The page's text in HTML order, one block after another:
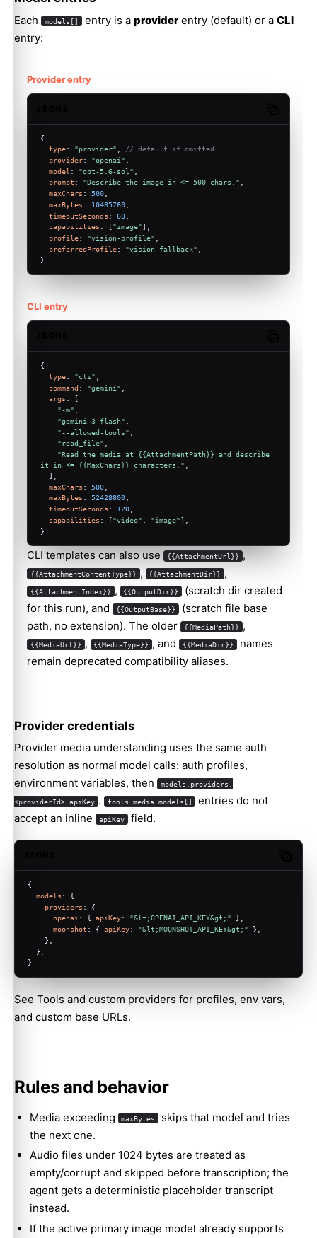
Each models[] entry is a providerentry (default) or a CLI
entry:
Provider entry
{
type: "provider"
// default if omitted
provider: "openai"
model : "gpt-5.6-sol"
prompt : "Describe the image in <= 500 chars." ,
maxChars : 500
maxBytes : 10485760
timeoutSeconds : 60
capabilities : ["image"],
profile: "vision-profile"
preferredProfile: "vision-fallback"
}
CLI entry
{
type: "cli"
command : "gemini"
args : [
"-m"
"gemini-3-flash"
"--allowed-tools"
"read_file"
"Read the media at {{AttachmentPath}} and describe
it in <= {{MaxChars}} characters."
  ],
maxChars : 500
maxBytes : 52428800
timeoutSeconds : 120
capabilities : ["video" "image"],
}
CLI templates can also use {{AttachmentUrl}} ,
{{AttachmentContentType}} , {{AttachmentDir}} ,
{{AttachmentIndex}} , {{OutputDir}}
(scratch dir created
for this run), and
{{OutputBase}} (scratch file base
path, no extension). The older
{{MediaPath}} ,
{{MediaUrl}} , {{MediaType}} , and {{MediaDir}} names
remain deprecated compatibility aliases.
Provider credentials
Provider media understanding uses the same auth
resolution as normal model calls: auth profiles,
environment variables, then
models.providers.
<providerId>.apiKey . tools.media.models[]
entries do not
accept an inline
apiKey field.
{
models : {
providers : {
openai: { apiKey: "&lt;OPENAI_API_KEY&gt;" },
moonshot : { apiKey: "&lt;MOONSHOT_API_KEY&gt;" },
    },
  },
}
See Tools and custom providers for profiles, env vars,
and custom base URLs.
Rules and behavior
Media exceeding maxBytes
skips that model and tries
the next one.
Audio files under 1024 bytes are treated as
empty/corrupt and skipped before transcription; the
agent gets a deterministic placeholder transcript
instead.
If the active primary image model already supports